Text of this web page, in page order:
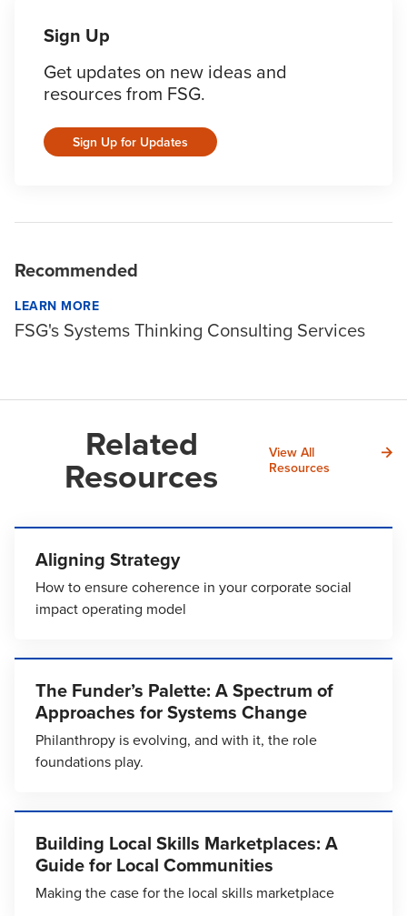
Sign Up
Get updates on new ideas and
resources from FSG.
Sign Up for Updates
Recommended
LEARN MORE
FSG's Systems Thinking Consulting Services
Related
Resources
View All
Resources
Aligning Strategy
How to ensure coherence in your corporate social
impact operating model
The Funder’s Palette: A Spectrum of
Approaches for Systems Change
Philanthropy is evolving, and with it, the role
foundations play.
Building Local Skills Marketplaces: A
Guide for Local Communities
Making the case for the local skills marketplace